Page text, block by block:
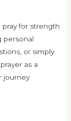
pray for strength
personal
or simply
as a
journey.